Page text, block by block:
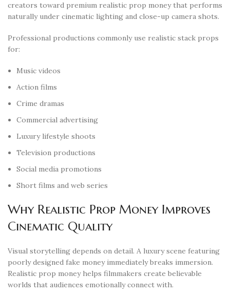
creators toward premium realistic prop money that performs
naturally under cinematic lighting and close-up camera shots.
Professional productions commonly use realistic stack props
for:
Music videos
Action films
Crime dramas
Commercial advertising
Luxury lifestyle shoots
Television productions
Social media promotions
Short films and web series
Why Realistic Prop Money Improves
Cinematic Quality
Visual storytelling depends on detail. A luxury scene featuring
poorly designed fake money immediately breaks immersion.
Realistic prop money helps filmmakers create believable
worlds that audiences emotionally connect with.